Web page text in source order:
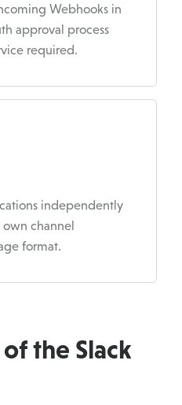
Webhooks in
approval process
required.
independently
channel
format.
the Slack